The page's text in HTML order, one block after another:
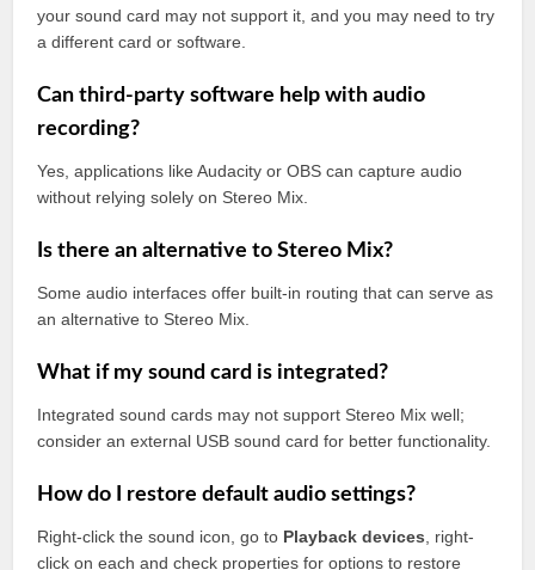
your sound card may not support it, and you may need to try
a different card or software.
Can third-party software help with audio
recording?
Yes, applications like Audacity or OBS can capture audio
without relying solely on Stereo Mix.
Is there an alternative to Stereo Mix?
Some audio interfaces offer built-in routing that can serve as
an alternative to Stereo Mix.
What if my sound card is integrated?
Integrated sound cards may not support Stereo Mix well;
consider an external USB sound card for better functionality.
How do I restore default audio settings?
Right-click the sound icon, go to Playback devices , right-
click on each and check properties for options to restore